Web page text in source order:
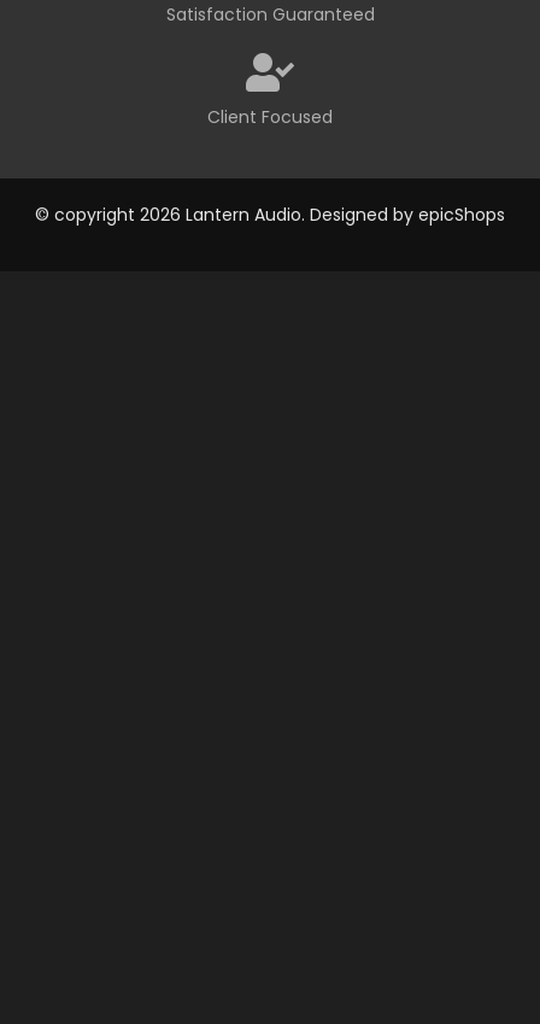
Satisfaction Guaranteed
Client Focused
© copyright 2026 Lantern Audio. Designed by epicShops